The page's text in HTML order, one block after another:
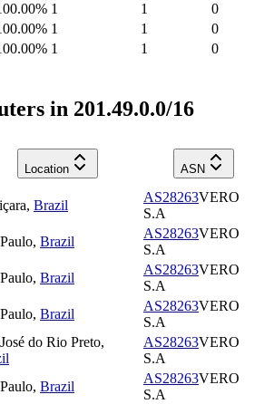
% 1 1
0
% 1 1
0
% 1 1 0
in 201.49.0.0/16
Location
ASN
, Brazil
AS28263VERO
S.A
, Brazil
AS28263VERO
S.A
, Brazil
AS28263VERO
S.A
, Brazil
AS28263VERO
S.A
do Rio Preto,
AS28263VERO
S.A
, Brazil
AS28263VERO
S.A